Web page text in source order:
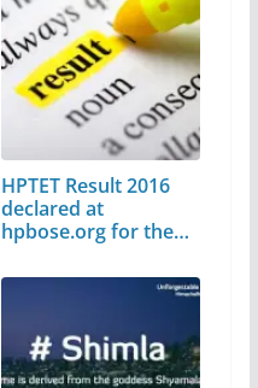
HPTET Result 2016
declared at
hpbose.org for the…